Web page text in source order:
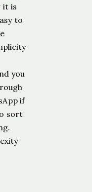
it is
to
you
if
sort